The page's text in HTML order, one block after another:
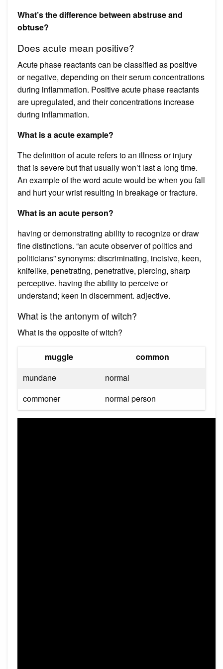
What’s the difference between abstruse and
obtuse?
Does acute mean positive?
Acute phase reactants can be classified as positive
or negative, depending on their serum concentrations
during inflammation. Positive acute phase reactants
are upregulated, and their concentrations increase
during inflammation.
What is a acute example?
The definition of acute refers to an illness or injury
that is severe but that usually won’t last a long time.
An example of the word acute would be when you fall
and hurt your wrist resulting in breakage or fracture.
What is an acute person?
having or demonstrating ability to recognize or draw
fine distinctions. “an acute observer of politics and
politicians” synonyms: discriminating, incisive, keen,
knifelike, penetrating, penetrative, piercing, sharp
perceptive. having the ability to perceive or
understand; keen in discernment. adjective.
What is the antonym of witch?
What is the opposite of witch?
muggle
common
mundane
normal
commoner
normal person